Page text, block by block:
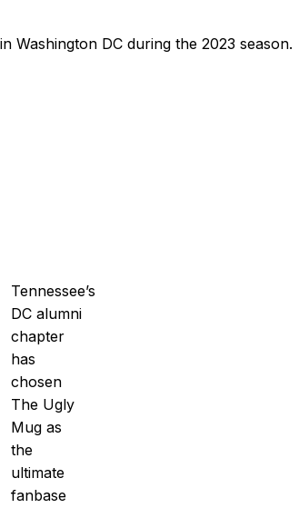
Washington DC during the 2023 season.
Tennessee’s
DC alumni
chapter
has
chosen
The Ugly
Mug as
the
ultimate
fanbase